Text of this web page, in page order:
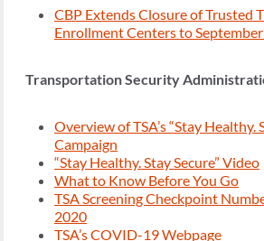
CBP Extends Closure of Trusted
Enrollment Centers to
Transportation Security
Overview of TSA’s “Stay Healthy.
Campaign
“Stay Healthy. Stay Secure” Video
What to Know Before You Go
TSA Screening Checkpoint
2020
TSA’s COVID-19 Webpage